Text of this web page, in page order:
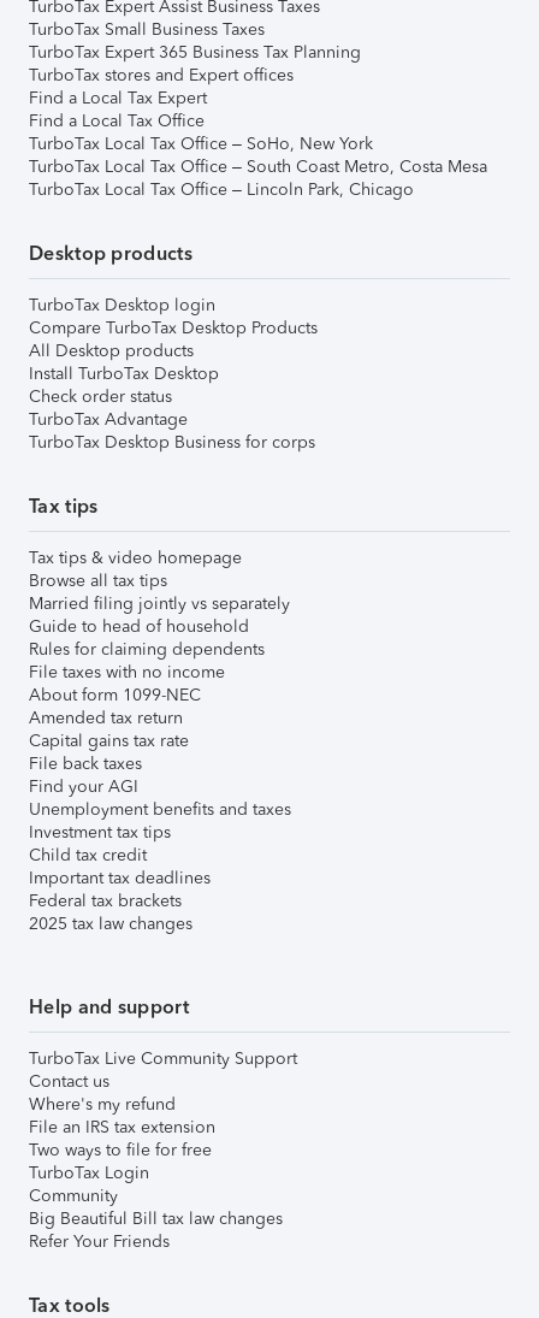
TurboTax Expert Assist Business Taxes
TurboTax Small Business Taxes
TurboTax Expert 365 Business Tax Planning
TurboTax stores and Expert offices
Find a Local Tax Expert
Find a Local Tax Office
TurboTax Local Tax Office – SoHo, New York
TurboTax Local Tax Office – South Coast Metro, Costa Mesa
TurboTax Local Tax Office – Lincoln Park, Chicago
Desktop products
TurboTax Desktop login
Compare TurboTax Desktop Products
All Desktop products
Install TurboTax Desktop
Check order status
TurboTax Advantage
TurboTax Desktop Business for corps
Tax tips
Tax tips & video homepage
Browse all tax tips
Married filing jointly vs separately
Guide to head of household
Rules for claiming dependents
File taxes with no income
About form 1099-NEC
Amended tax return
Capital gains tax rate
File back taxes
Find your AGI
Unemployment benefits and taxes
Investment tax tips
Child tax credit
Important tax deadlines
Federal tax brackets
2025 tax law changes
Help and support
TurboTax Live Community Support
Contact us
Where's my refund
File an IRS tax extension
Two ways to file for free
TurboTax Login
Community
Big Beautiful Bill tax law changes
Refer Your Friends
Tax tools